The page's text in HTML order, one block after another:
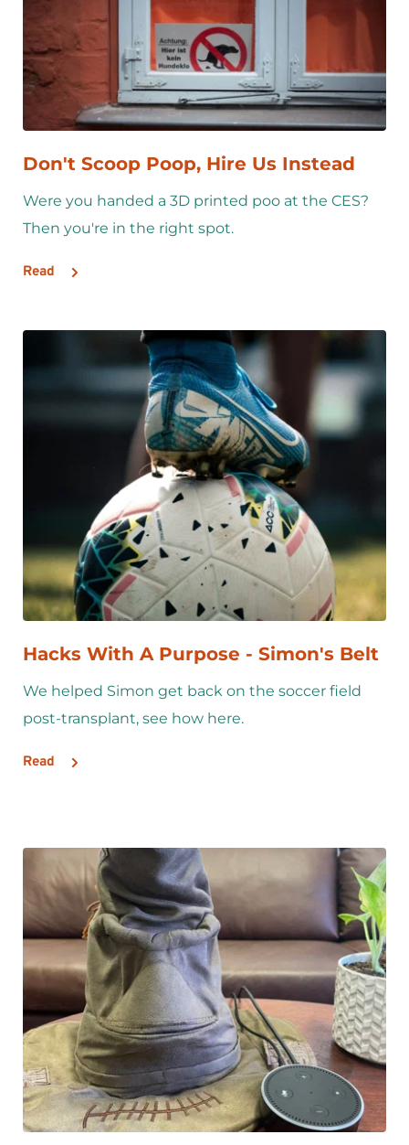
Don't Scoop Poop, Hire Us Instead
Were you handed a 3D printed poo at the CES?
Then you're in the right spot.
Read
Hacks With A Purpose - Simon's Belt
We helped Simon get back on the soccer field
post-transplant, see how here.
Read